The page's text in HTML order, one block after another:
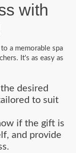
with
a memorable spa
It's as easy as
desired
to suit
if the gift is
and provide